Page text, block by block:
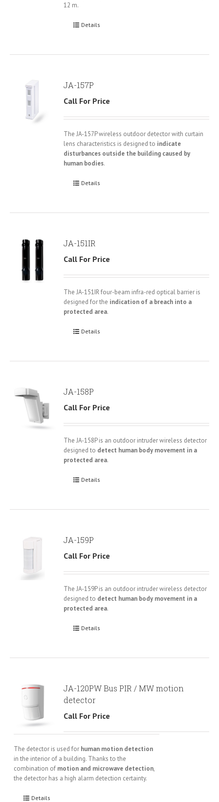
12 m.
Details
JA-157P
Call For Price
The JA-157P wireless outdoor detector with curtain
lens characteristics is designed to indicate
disturbances outside the building caused by
human bodies.
Details
JA-151IR
Call For Price
The JA-151IR four-beam infra-red optical barrier is
designed for the indication of a breach into a
protected area.
Details
JA-158P
Call For Price
The JA-158P is an outdoor intruder wireless detector
designed to detect human body movement in a
protected area.
Details
JA-159P
Call For Price
The JA-159P is an outdoor intruder wireless detector
designed to detect human body movement in a
protected area.
Details
JA-120PW Bus PIR / MW motion
detector
Call For Price
The detector is used for human motion detection
in the interior of a building. Thanks to the
combination of motion and microwave detection,
the detector has a high alarm detection certainty.
Details